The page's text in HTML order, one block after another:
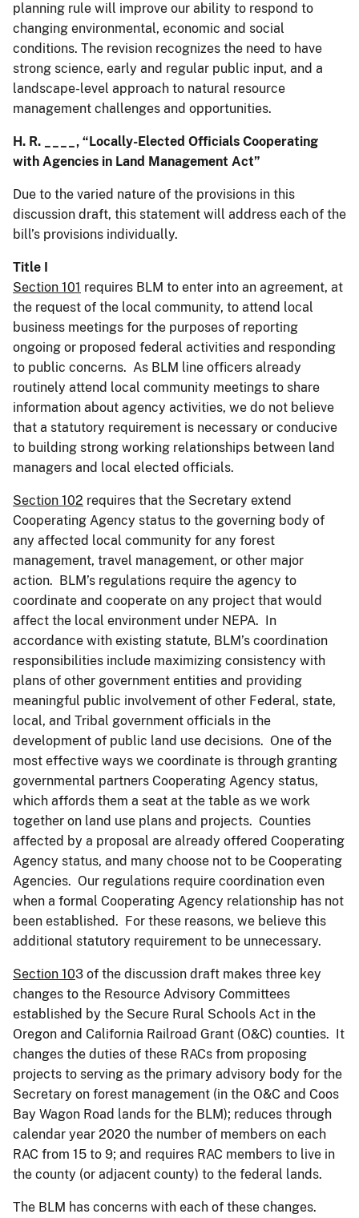
planning rule will improve our ability to respond to
changing environmental, economic and social
conditions. The revision recognizes the need to have
strong science, early and regular public input, and a
landscape-level approach to natural resource
management challenges and opportunities.
H. R. ____, “Locally-Elected Officials Cooperating
with Agencies in Land Management Act”
Due to the varied nature of the provisions in this
discussion draft, this statement will address each of the
bill’s provisions individually.
Title I
Section 101 requires BLM to enter into an agreement, at
the request of the local community, to attend local
business meetings for the purposes of reporting
ongoing or proposed federal activities and responding
to public concerns. As BLM line officers already
routinely attend local community meetings to share
information about agency activities, we do not believe
that a statutory requirement is necessary or conducive
to building strong working relationships between land
managers and local elected officials.
Section 102 requires that the Secretary extend
Cooperating Agency status to the governing body of
any affected local community for any forest
management, travel management, or other major
action. BLM’s regulations require the agency to
coordinate and cooperate on any project that would
affect the local environment under NEPA. In
accordance with existing statute, BLM’s coordination
responsibilities include maximizing consistency with
plans of other government entities and providing
meaningful public involvement of other Federal, state,
local, and Tribal government officials in the
development of public land use decisions. One of the
most effective ways we coordinate is through granting
governmental partners Cooperating Agency status,
which affords them a seat at the table as we work
together on land use plans and projects. Counties
affected by a proposal are already offered Cooperating
Agency status, and many choose not to be Cooperating
Agencies. Our regulations require coordination even
when a formal Cooperating Agency relationship has not
been established. For these reasons, we believe this
additional statutory requirement to be unnecessary.
Section 103 of the discussion draft makes three key
changes to the Resource Advisory Committees
established by the Secure Rural Schools Act in the
Oregon and California Railroad Grant (O&C) counties. It
changes the duties of these RACs from proposing
projects to serving as the primary advisory body for the
Secretary on forest management (in the O&C and Coos
Bay Wagon Road lands for the BLM); reduces through
calendar year 2020 the number of members on each
RAC from 15 to 9; and requires RAC members to live in
the county (or adjacent county) to the federal lands.
The BLM has concerns with each of these changes.